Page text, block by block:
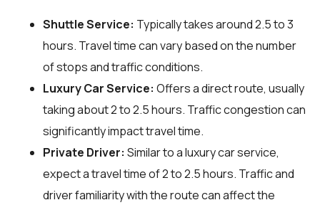
Shuttle Service: Typically takes around 2.5 to 3
hours. Travel time can vary based on the number
of stops and traffic conditions.
Luxury Car Service: Offers a direct route, usually
taking about 2 to 2.5 hours. Traffic congestion can
significantly impact travel time.
Private Driver: Similar to a luxury car service,
expect a travel time of 2 to 2.5 hours. Traffic and
driver familiarity with the route can affect the